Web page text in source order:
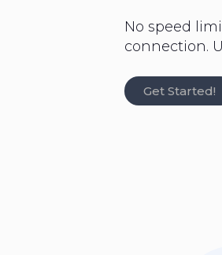
No speed
connection.
Get Started!